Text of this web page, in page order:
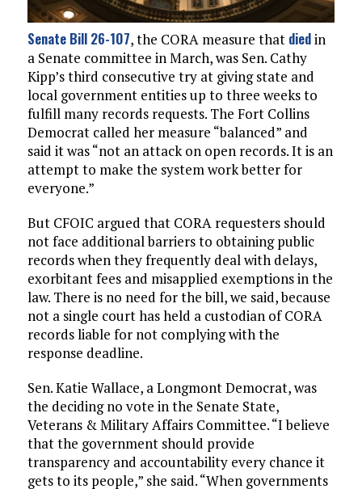
Senate Bill 26-107, the CORA measure that diedin
a Senate committee in March, was Sen. Cathy
Kipp’s third consecutive try at giving state and
local government entities up to three weeks to
fulfill many records requests. The Fort Collins
Democrat called her measure “balanced” and
said it was “not an attack on open records. It is an
attempt to make the system work better for
everyone.”
But CFOIC argued that CORA requesters should
not face additional barriers to obtaining public
records when they frequently deal with delays,
exorbitant fees and misapplied exemptions in the
law. There is no need for the bill, we said, because
not a single court has held a custodian of CORA
records liable for not complying with the
response deadline.
Sen. Katie Wallace, a Longmont Democrat, was
the deciding no vote in the Senate State,
Veterans & Military Affairs Committee. “I believe
that the government should provide
transparency and accountability every chance it
gets to its people,” she said. “When governments